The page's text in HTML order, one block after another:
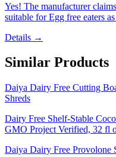
Yes! The manufacturer
suitable for Egg free eaters
Details →
Similar Products
Daiya Dairy Free Cutting
Shreds
Dairy Free Shelf-Stable
GMO Project Verified, 32 fl
Daiya Dairy Free Provolone